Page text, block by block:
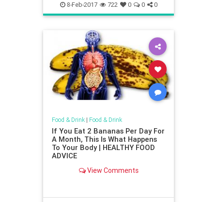
8-Feb-2017 722 0 0 0
Food & Drink| Food & Drink
If You Eat 2 Bananas Per Day For
A Month, This Is What Happens
To Your Body | HEALTHY FOOD
ADVICE
View Comments